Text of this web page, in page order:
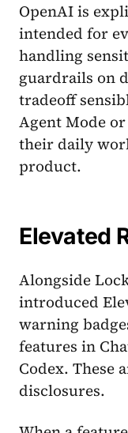
OpenAI is
intended for
handling
guardrails on
tradeoff
Agent Mode
their daily
product.
Elevated
Alongside
introduced
warning
features in
Codex. These
disclosures.